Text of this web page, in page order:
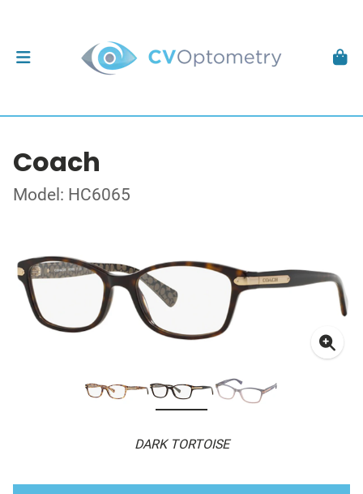
Coach
Model: HC6065
DARK TORTOISE